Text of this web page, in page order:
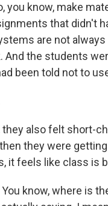
you know, make
that didn't
are not
And the students
been told not to
they also felt short-
they were
it feels like class is
You know, where is